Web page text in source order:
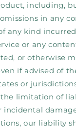
including,
in any
any kind
or any
or otherwise
if advised of
or
limitation of
incidental
our liability